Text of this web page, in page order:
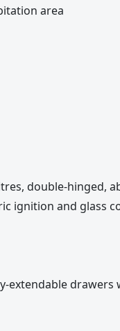
area
double-hinged,
ignition and glass
extendable drawers